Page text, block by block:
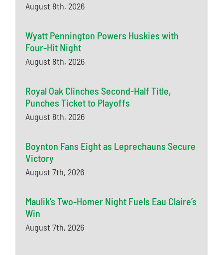
August 8th, 2026
Wyatt Pennington Powers Huskies with
Four-Hit Night
August 8th, 2026
Royal Oak Clinches Second-Half Title,
Punches Ticket to Playoffs
August 8th, 2026
Boynton Fans Eight as Leprechauns Secure
Victory
August 7th, 2026
Maulik’s Two-Homer Night Fuels Eau Claire’s
Win
August 7th, 2026